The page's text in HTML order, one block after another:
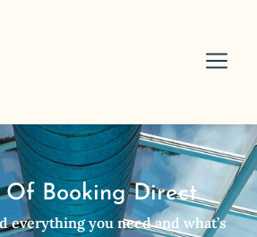
Of Booking Direct
everything you need and what’s